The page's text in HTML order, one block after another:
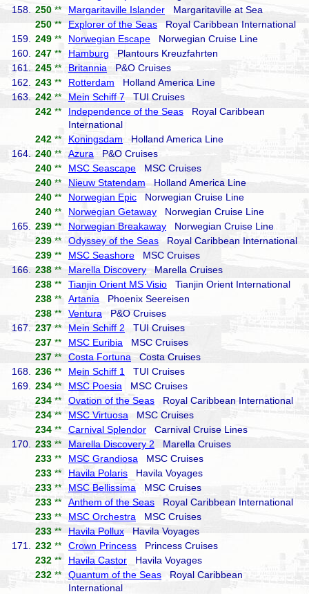
158.
250 ** Margaritaville Islander Margaritaville at Sea
250 ** Explorer of the Seas Royal Caribbean International
159.
249 ** Norwegian Escape Norwegian Cruise Line
160.
247 ** Hamburg Plantours Kreuzfahrten
161.
245 ** Britannia P&O Cruises
162.
243 ** Rotterdam Holland America Line
163.
242 ** Mein Schiff 7 TUI Cruises
242 ** Independence of the Seas Royal Caribbean
International
242 ** Koningsdam Holland America Line
164.
240 **Azura P&O Cruises
240 ** MSC Seascape MSC Cruises
240 ** Nieuw Statendam Holland America Line
240 ** Norwegian Epic Norwegian Cruise Line
240 ** Norwegian Getaway Norwegian Cruise Line
165.
239 ** Norwegian Breakaway Norwegian Cruise Line
239 **Odyssey of the Seas Royal Caribbean International
239 ** MSC Seashore MSC Cruises
166.
238 ** Marella Discovery Marella Cruises
238 ** Tianjin Orient MS Visio Tianjin Orient International
238 ** Artania Phoenix Seereisen
238 ** Ventura P&O Cruises
167.
237 ** Mein Schiff 2 TUI Cruises
237 ** MSC Euribia MSC Cruises
237 ** Costa Fortuna Costa Cruises
168.
236 ** Mein Schiff 1
TUI Cruises
169.
234 ** MSC Poesia MSC Cruises
234 ** Ovation of the Seas Royal Caribbean International
234 ** MSC Virtuosa MSC Cruises
234 ** Carnival Splendor Carnival Cruise Lines
170.
233 ** Marella Discovery 2 Marella Cruises
233 ** MSC Grandiosa MSC Cruises
233 ** Havila Polaris Havila Voyages
233 ** MSC Bellissima MSC Cruises
233 ** Anthem of the Seas Royal Caribbean International
233 ** MSC Orchestra MSC Cruises
233 ** Havila Pollux Havila Voyages
171.
232 ** Crown Princess Princess Cruises
232 ** Havila Castor Havila Voyages
232 ** Quantum of the Seas Royal Caribbean
International